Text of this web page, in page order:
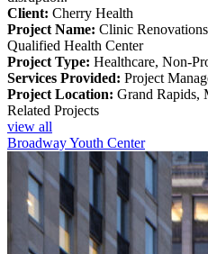
Client: Cherry Health
Project Name: Clinic
Qualified Health Center
Project Type: Healthcare, Non-
Services Provided: Project
Project Location: Grand Rapids,
Related Projects
view all
Broadway Youth Center